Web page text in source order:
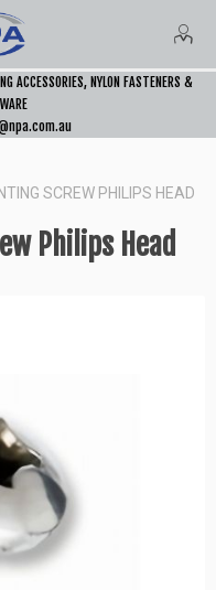
ACCESSORIES, NYLON FASTENERS &
SCREW PHILIPS HEAD
Philips Head